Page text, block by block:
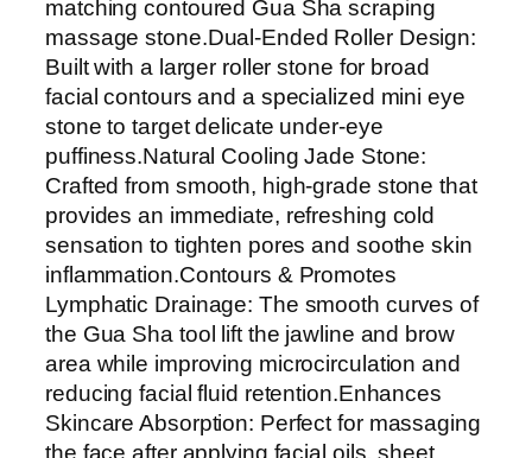
e
t
–
N
a
t
u
r
a
l
J
a
d
e
S
matching contoured Gua Sha scraping
massage stone.Dual-Ended Roller Design:
Built with a larger roller stone for broad
facial contours and a specialized mini eye
stone to target delicate under-eye
puffiness.Natural Cooling Jade Stone:
Crafted from smooth, high-grade stone that
provides an immediate, refreshing cold
sensation to tighten pores and soothe skin
inflammation.Contours & Promotes
Lymphatic Drainage: The smooth curves of
the Gua Sha tool lift the jawline and brow
area while improving microcirculation and
reducing facial fluid retention.Enhances
Skincare Absorption: Perfect for massaging